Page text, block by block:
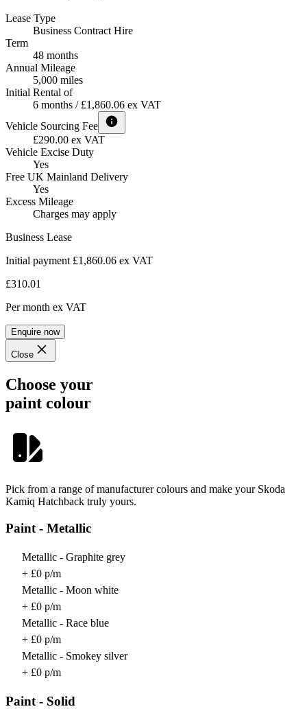
Lease Type
Business Contract Hire
Term
48 months
Annual Mileage
5,000 miles
Initial Rental of
6 months / £1,860.06 ex VAT
Vehicle Sourcing Fee
£290.00 ex VAT
Vehicle Excise Duty
Yes
Free UK Mainland Delivery
Yes
Excess Mileage
Charges may apply
Business Lease
Initial payment £1,860.06 ex VAT
£310.01
Per month ex VAT
Enquire now
Close
Choose your
paint colour
Pick from a range of manufacturer colours and make your Skoda
Kamiq Hatchback truly yours.
Paint - Metallic
Metallic - Graphite grey
+ £0 p/m
Metallic - Moon white
+ £0 p/m
Metallic - Race blue
+ £0 p/m
Metallic - Smokey silver
+ £0 p/m
Paint - Solid